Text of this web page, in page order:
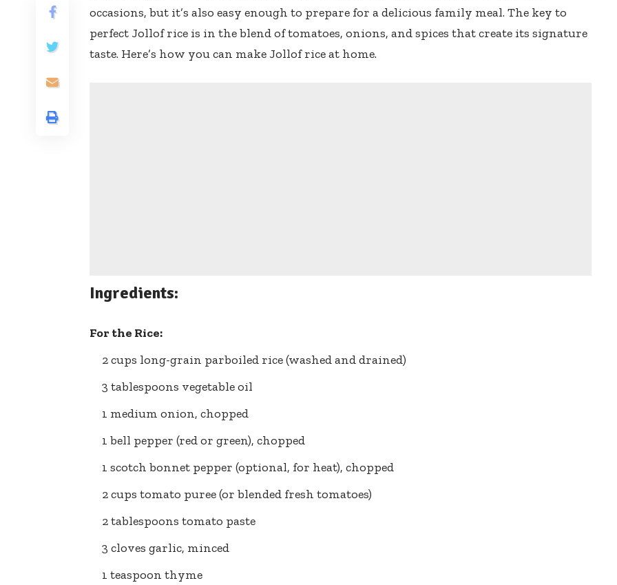
occasions, but it’s also easy enough to prepare for a delicious family meal. The key to
perfect Jollof rice is in the blend of tomatoes, onions, and spices that create its signature
taste. Here’s how you can make Jollof rice at home.
Ingredients:
For the Rice:
2 cups long-grain parboiled rice (washed and drained)
3 tablespoons vegetable oil
1 medium onion, chopped
1 bell pepper (red or green), chopped
1 scotch bonnet pepper (optional, for heat), chopped
2 cups tomato puree (or blended fresh tomatoes)
2 tablespoons tomato paste
3 cloves garlic, minced
1 teaspoon thyme